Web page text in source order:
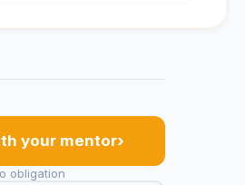
your mentor›
obligation